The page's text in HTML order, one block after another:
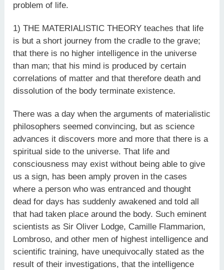
problem of life.
1) THE MATERIALISTIC THEORY teaches that life
is but a short journey from the cradle to the grave;
that there is no higher intelligence in the universe
than man; that his mind is produced by certain
correlations of matter and that therefore death and
dissolution of the body terminate existence.
There was a day when the arguments of materialistic
philosophers seemed convincing, but as science
advances it discovers more and more that there is a
spiritual side to the universe. That life and
consciousness may exist without being able to give
us a sign, has been amply proven in the cases
where a person who was entranced and thought
dead for days has suddenly awakened and told all
that had taken place around the body. Such eminent
scientists as Sir Oliver Lodge, Camille Flammarion,
Lombroso, and other men of highest intelligence and
scientific training, have unequivocally stated as the
result of their investigations, that the intelligence